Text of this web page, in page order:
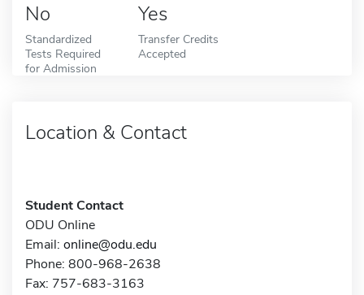
No
Standardized
Tests Required
for Admission
Yes
Transfer Credits
Accepted
Location & Contact
Student Contact
ODU Online
Email: online@odu.edu
Phone: 800-968-2638
Fax: 757-683-3163